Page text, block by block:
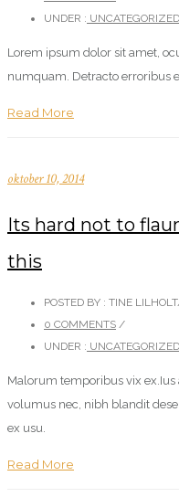
UNDER : UNCATEGORIZED
Lorem ipsum dolor sit amet,
numquam. Detracto erroribus
Read More
oktober 10, 2014
Its hard not to
this
POSTED BY : TINE LILHOLT
0 COMMENTS /
UNDER : UNCATEGORIZED
Malorum temporibus vix
volumus nec, nibh blandit
ex usu.
Read More